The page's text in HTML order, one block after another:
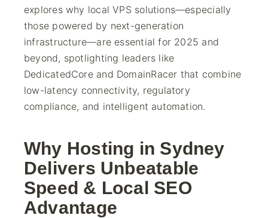
explores why local VPS solutions—especially
those powered by next-generation
infrastructure—are essential for 2025 and
beyond, spotlighting leaders like
DedicatedCore and DomainRacer that combine
low-latency connectivity, regulatory
compliance, and intelligent automation.
Why Hosting in Sydney
Delivers Unbeatable
Speed & Local SEO
Advantage